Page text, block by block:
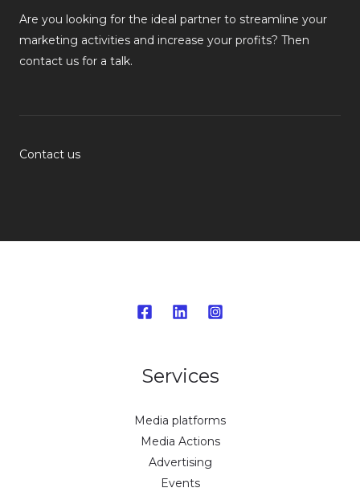
Are you looking for the ideal partner to streamline your
marketing activities and increase your profits? Then
contact us for a talk.
Contact us
Services
Media platforms
Media Actions
Advertising
Events